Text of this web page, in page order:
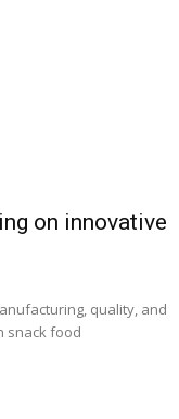
on innovative
quality, and
snack food